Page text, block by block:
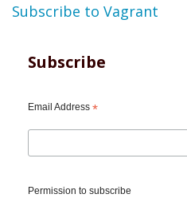
Subscribe to Vagrant
Subscribe
Email Address *
Permission to subscribe